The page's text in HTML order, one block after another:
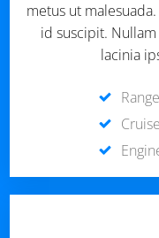
metus ut
id suscipit.
lacinia